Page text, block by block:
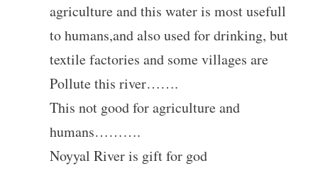
agriculture and this water is most usefull
to humans,and also used for drinking, but
textile factories and some villages are
Pollute this river…….
This not good for agriculture and
humans……….
Noyyal River is gift for god